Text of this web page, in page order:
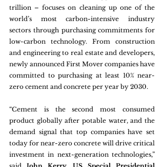
trillion – focuses on cleaning up one of the
world’s most carbon-intensive industry
sectors through purchasing commitments for
low-carbon technology. From construction
and engineering to real estate and developers,
newly announced First Mover companies have
committed to purchasing at least 10% near-
zero cement and concrete per year by 2030.
“Cement is the second most consumed
product globally after potable water, and the
demand signal that top companies have set
today for near-zero concrete will drive critical
investment in next-generation technologies,”